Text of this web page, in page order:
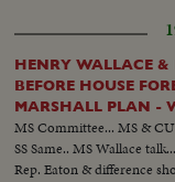
HENRY WALLACE &
BEFORE HOUSE
MARSHALL PLAN -
MS Committee... MS &
SS Same.. MS Wallace
Rep. Eaton & difference